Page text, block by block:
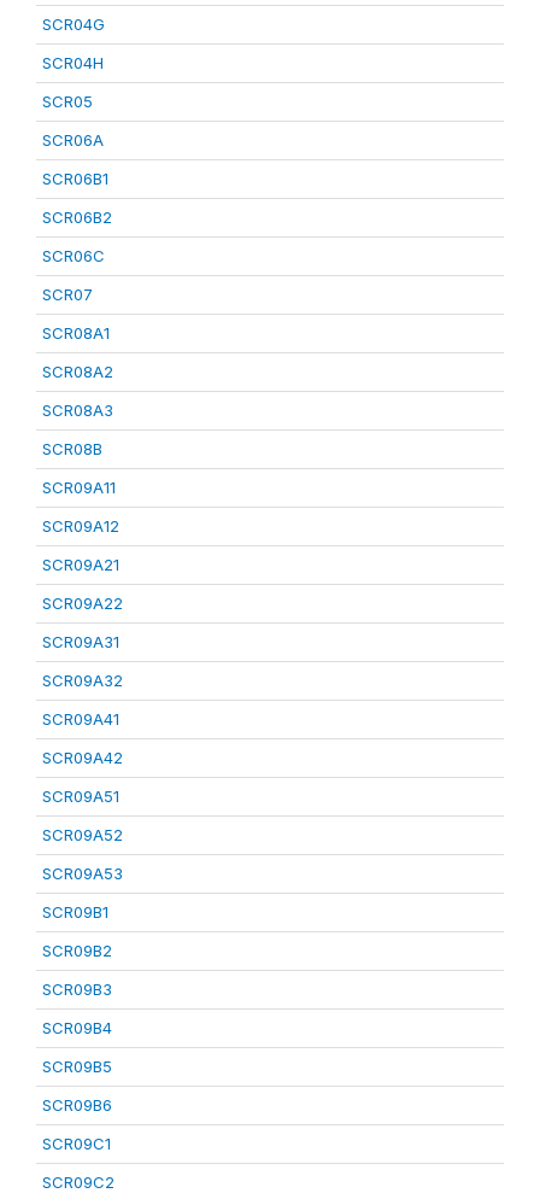
SCR04G
SCR04H
SCR05
SCR06A
SCR06B1
SCR06B2
SCR06C
SCR07
SCR08A1
SCR08A2
SCR08A3
SCR08B
SCR09A11
SCR09A12
SCR09A21
SCR09A22
SCR09A31
SCR09A32
SCR09A41
SCR09A42
SCR09A51
SCR09A52
SCR09A53
SCR09B1
SCR09B2
SCR09B3
SCR09B4
SCR09B5
SCR09B6
SCR09C1
SCR09C2